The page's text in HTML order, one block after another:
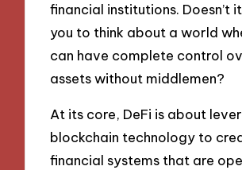
financial institutions. Doesn’t
you to think about a world
can have complete control
assets without middlemen?
At its core, DeFi is about
blockchain technology to
financial systems that are